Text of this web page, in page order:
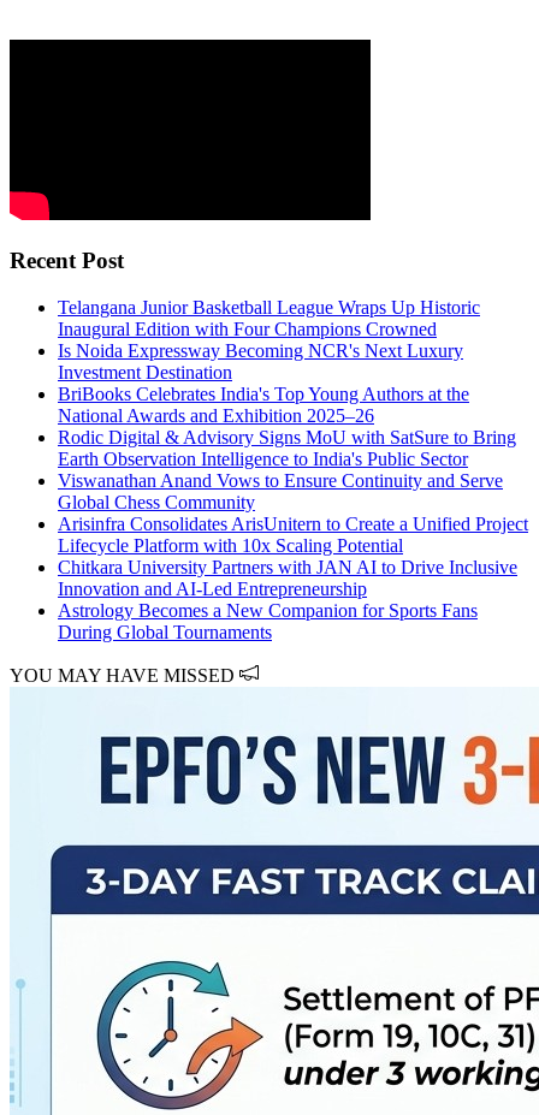
Recent Post
Telangana Junior Basketball League Wraps Up Historic
Inaugural Edition with Four Champions Crowned
Is Noida Expressway Becoming NCR's Next Luxury
Investment Destination
BriBooks Celebrates India's Top Young Authors at the
National Awards and Exhibition 2025–26
Rodic Digital & Advisory Signs MoU with SatSure to Bring
Earth Observation Intelligence to India's Public Sector
Viswanathan Anand Vows to Ensure Continuity and Serve
Global Chess Community
Arisinfra Consolidates ArisUnitern to Create a Unified Project
Lifecycle Platform with 10x Scaling Potential
Chitkara University Partners with JAN AI to Drive Inclusive
Innovation and AI-Led Entrepreneurship
Astrology Becomes a New Companion for Sports Fans
During Global Tournaments
YOU MAY HAVE MISSED